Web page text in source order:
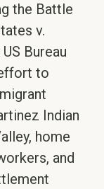
the Battle
v.
Bureau
to
Indian
home
and